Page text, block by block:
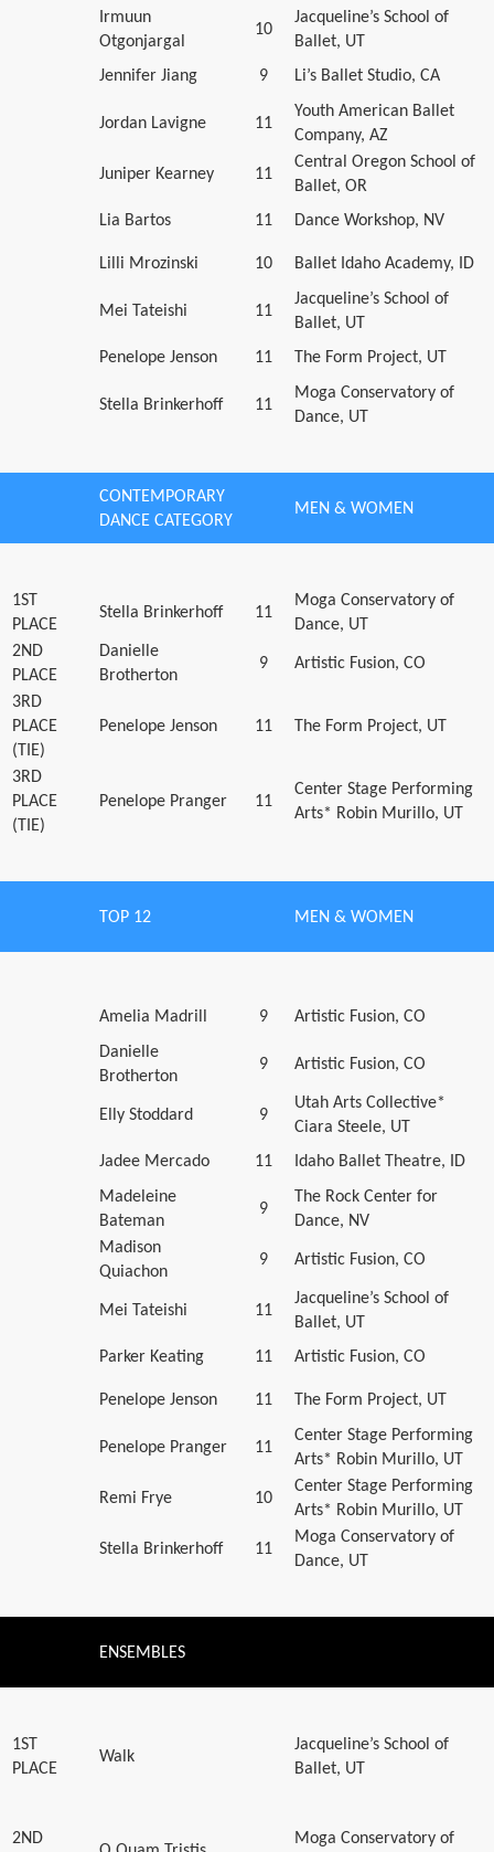
Irmuun
Otgonjargal
10
Jacqueline’s School of
Ballet, UT
Jennifer Jiang
9 Li’s Ballet Studio, CA
Jordan Lavigne 11
Youth American Ballet
Company, AZ
Juniper Kearney 11
Central Oregon School of
Ballet, OR
Lia Bartos
11 Dance Workshop, NV
Lilli Mrozinski 10 Ballet Idaho Academy, ID
Mei Tateishi 11
Jacqueline’s School of
Ballet, UT
Penelope Jenson
11 The Form Project, UT
Stella Brinkerhoff 11
Moga Conservatory of
Dance, UT
CONTEMPORARY
DANCE CATEGORY
MEN & WOMEN
1ST
PLACE
Stella Brinkerhoff 11
Moga Conservatory of
Dance, UT
2ND
PLACE
Danielle
Brotherton
9 Artistic Fusion, CO
3RD
PLACE
(TIE)
Penelope Jenson 11 The Form Project, UT
3RD
PLACE
(TIE)
Penelope Pranger 11
Center Stage Performing
Arts* Robin Murillo, UT
TOP 12 MEN & WOMEN
Amelia Madrill 9
Artistic Fusion, CO
Danielle
Brotherton
9 Artistic Fusion, CO
Elly Stoddard 9
Utah Arts Collective*
Ciara Steele, UT
Jadee Mercado
11
Idaho Ballet Theatre, ID
Madeleine
Bateman
9
The Rock Center for
Dance, NV
Madison
Quiachon
9 Artistic Fusion, CO
Mei Tateishi 11
Jacqueline’s School of
Ballet, UT
Parker Keating
11 Artistic Fusion, CO
Penelope Jenson 11 The Form Project, UT
Penelope Pranger 11
Center Stage Performing
Arts* Robin Murillo, UT
Remi Frye 10
Center Stage Performing
Arts* Robin Murillo, UT
Stella Brinkerhoff 11
Moga Conservatory of
Dance, UT
ENSEMBLES
1ST
PLACE
Walk
Jacqueline’s School of
Ballet, UT
2ND Moga Conservatory of